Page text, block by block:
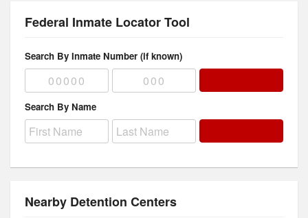
Federal Inmate Locator Tool
Search By Inmate Number (if known)
Search By Name
Nearby Detention Centers